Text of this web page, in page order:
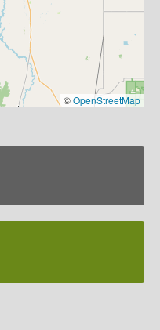
©OpenStreetMap